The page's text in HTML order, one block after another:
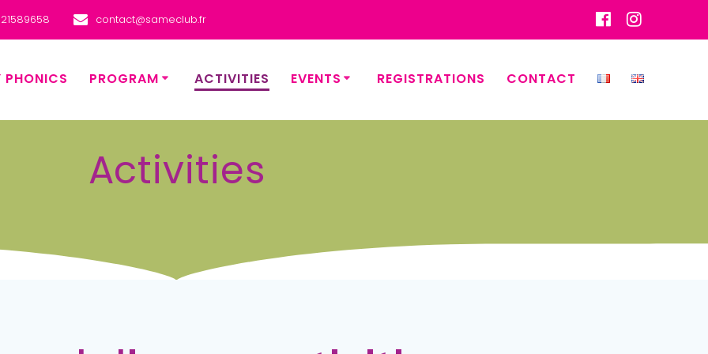
contact@sameclub.fr
PHONICS PROGRAM ACTIVITIES EVENTS REGISTRATIONS CONTACT
Activities